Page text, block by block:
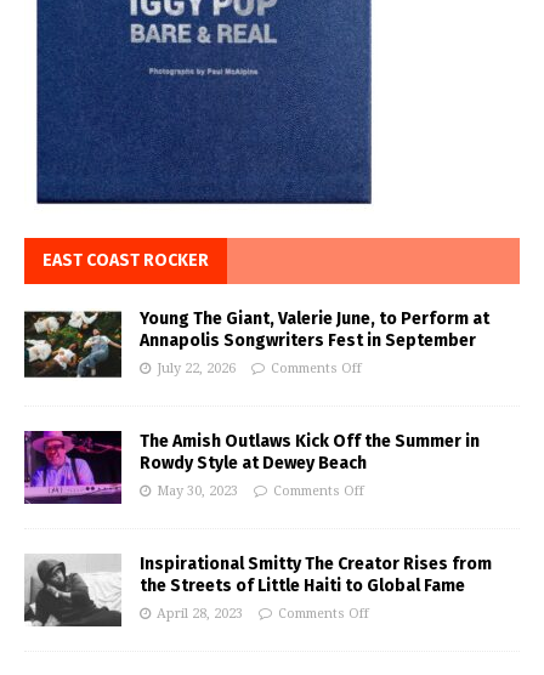
EAST COAST ROCKER
Young The Giant, Valerie June, to Perform at
Annapolis Songwriters Fest in September
July 22, 2026 Comments Off
The Amish Outlaws Kick Off the Summer in
Rowdy Style at Dewey Beach
May 30, 2023 Comments Off
Inspirational Smitty The Creator Rises from
the Streets of Little Haiti to Global Fame
April 28, 2023 Comments Off